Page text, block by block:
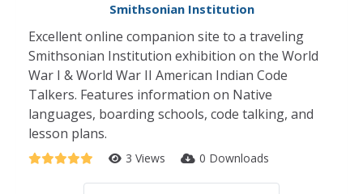
Smithsonian Institution
Excellent online companion site to a traveling
Smithsonian Institution exhibition on the World
War I & World War II American Indian Code
Talkers. Features information on Native
languages, boarding schools, code talking, and
lesson plans.
3 Views 0 Downloads